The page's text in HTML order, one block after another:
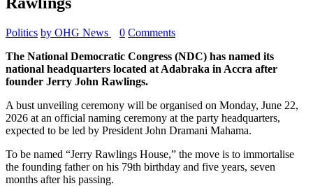
Politics by OHG News 0 Comments
The National Democratic Congress (NDC) has named its
national headquarters located at Adabraka in Accra after
founder Jerry John Rawlings.
A bust unveiling ceremony will be organised on Monday, June 22,
2026 at an official naming ceremony at the party headquarters,
expected to be led by President John Dramani Mahama.
To be named “Jerry Rawlings House,” the move is to immortalise
the founding father on his 79th birthday and five years, seven
months after his passing.